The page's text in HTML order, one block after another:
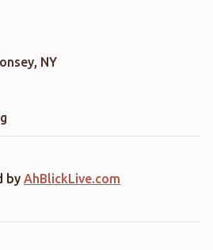
NY
by AhBlickLive.com